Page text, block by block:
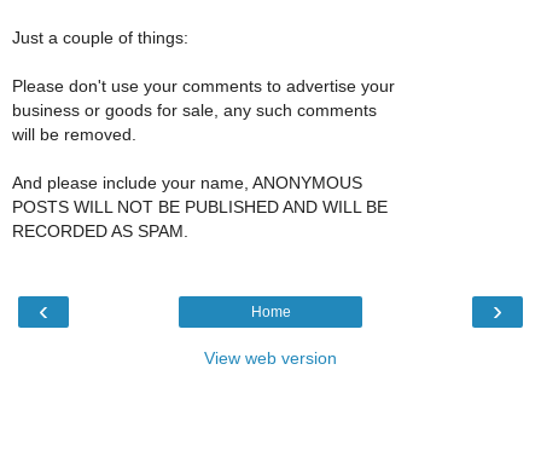
Just a couple of things:
Please don't use your comments to advertise your
business or goods for sale, any such comments
will be removed.
And please include your name, ANONYMOUS
POSTS WILL NOT BE PUBLISHED AND WILL BE
RECORDED AS SPAM.
‹ ›
Home
View web version